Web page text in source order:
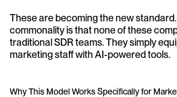
These are becoming the new
commonality is that none of these
traditional SDR teams. They simply
marketing staff with AI-powered tools.
Why This Model Works Specifically for